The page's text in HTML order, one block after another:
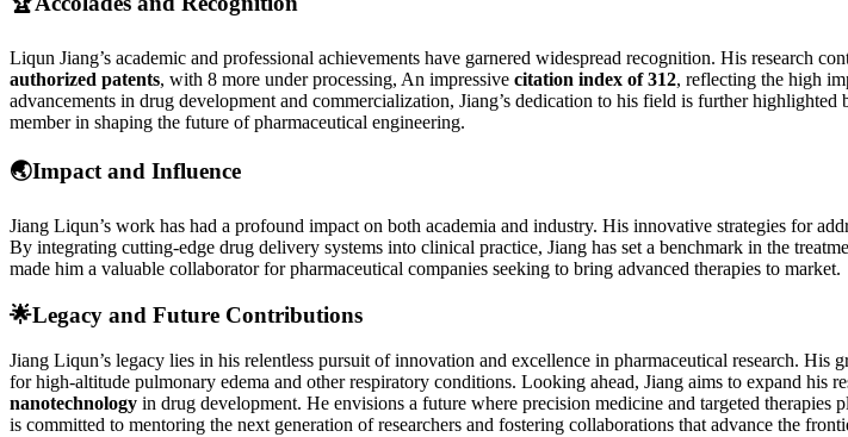
Liqun Jiang’s academic and professional achievements have garnered widespread recognition. His research
authorized patents, with 8 more under processing, An impressive citation index of 312, reflecting the high
advancements in drug development and commercialization, Jiang’s dedication to his field is further
member in shaping the future of pharmaceutical engineering.
🌏Impact and Influence
Jiang Liqun’s work has had a profound impact on both academia and industry. His innovative strategies for
By integrating cutting-edge drug delivery systems into clinical practice, Jiang has set a benchmark in the
made him a valuable collaborator for pharmaceutical companies seeking to bring advanced therapies to market.
🌟Legacy and Future Contributions
Jiang Liqun’s legacy lies in his relentless pursuit of innovation and excellence in pharmaceutical research.
for high-altitude pulmonary edema and other respiratory conditions. Looking ahead, Jiang aims to expand his
nanotechnology in drug development. He envisions a future where precision medicine and targeted
is committed to mentoring the next generation of researchers and fostering collaborations that advance the